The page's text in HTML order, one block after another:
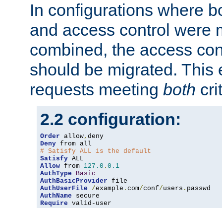
In configurations where
and access control were
combined, the access
should be migrated. This
requests meeting both
2.2 configuration:
Order allow,
Deny
# Satisfy ALL is the default
Satisfy
Allow from 127.0 . 0.1
AuthType
Basic
AuthBasicProvider
AuthUserFile
/example . com/conf/users .
AuthName
Require valid-user